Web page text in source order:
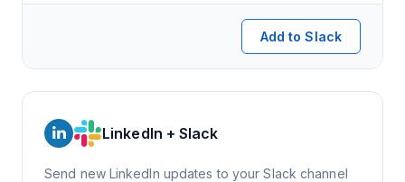
Add to Slack
LinkedIn + Slack
Send new LinkedIn updates to your Slack channel